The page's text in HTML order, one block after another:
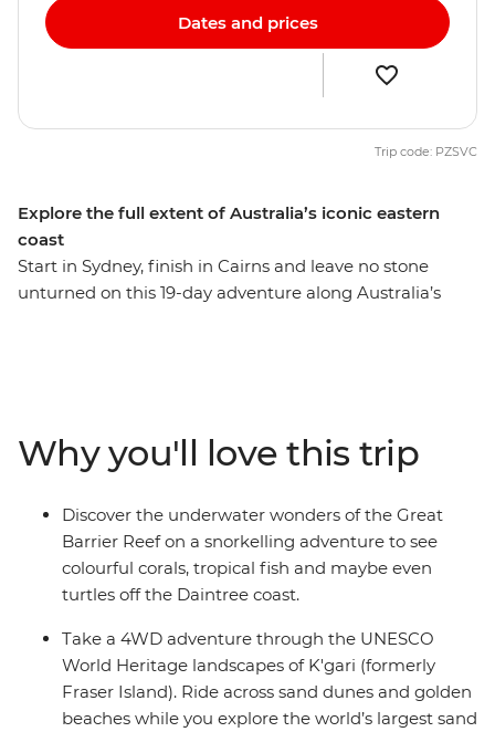
Explore the full extent of Australia’s iconic eastern
coast
Start in Sydney, finish in Cairns and leave no stone
unturned on this 19-day adventure along Australia’s
Rainforest. With tasty stops at wineries in the Hunter
Valley, city walkabouts in Sydney, coastal hikes and
chilled-out beachside vibes in Byron Bay, Mission Beach,
Hervey Bay and more – this is a true-blue intro to
everything Australia.
Dates and prices
Trip code: PZSVC
Why you'll love this trip
Discover the underwater wonders of the Great
Barrier Reef on a snorkelling adventure to see
colourful corals, tropical fish and maybe even
turtles off the Daintree coast.
Take a 4WD adventure through the UNESCO
World Heritage landscapes of K'gari (formerly
Fraser Island). Ride across sand dunes and golden
beaches while you explore the world’s largest sand